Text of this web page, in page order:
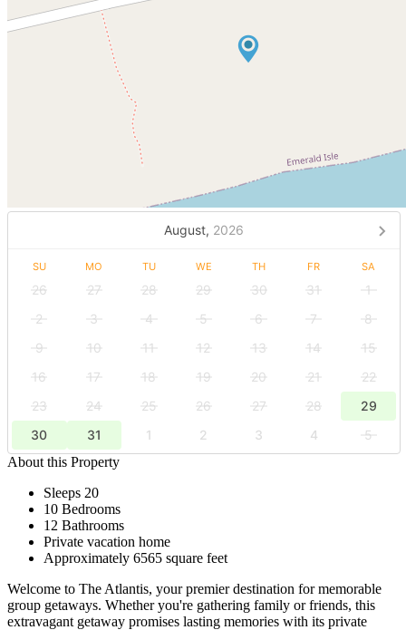
August, 2026
SU MO TU WE TH FR SA
26 27 28 29 30 31
1
2
3 4 5 6 7
8
9
10 11 12 13 14
15
16
17 18 19 20 21
22
23
24 25 26 27 28
29
30
31 1 2 3 4
5
About this Property
Sleeps 20
10 Bedrooms
12 Bathrooms
Private vacation home
Approximately 6565 square feet
Welcome to The Atlantis, your premier destination for memorable
group getaways. Whether you're gathering family or friends, this
extravagant getaway promises lasting memories with its private